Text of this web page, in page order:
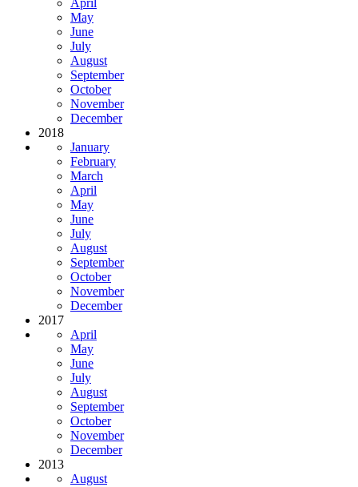
April
May
June
July
August
September
October
November
December
2018
January
February
March
April
May
June
July
August
September
October
November
December
2017
April
May
June
July
August
September
October
November
December
2013
August